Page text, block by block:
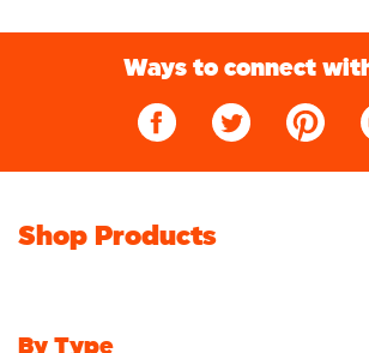
Ways to connect
Shop Products
By Type